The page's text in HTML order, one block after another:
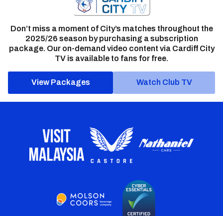
Don’t miss a moment of City’s matches throughout the
2025/26 season by purchasing a subscription
package. Our on-demand video content via Cardiff City
TV is available to fans for free.
View Packages Watch Club TV